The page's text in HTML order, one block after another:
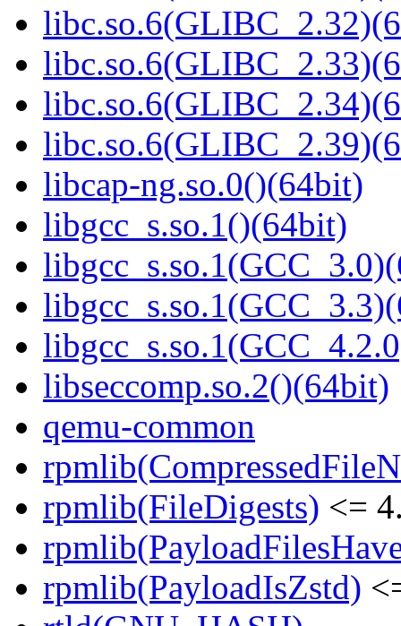
libcap-ng.so.0()(64bit)
libgcc_s.so.1()(64bit)
libseccomp.so.2()(64bit)
qemu-common
rpmlib(FileDigests) <=
rpmlib(PayloadIsZstd)